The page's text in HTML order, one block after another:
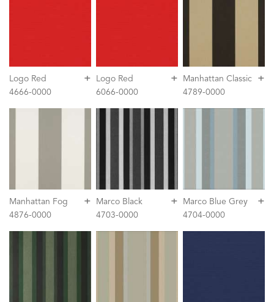
+
Logo Red
4666-0000
+
Logo Red
6066-0000
+
Manhattan Classic
4789-0000
+
Manhattan Fog
4876-0000
+
Marco Black
4703-0000
+
Marco Blue Grey
4704-0000